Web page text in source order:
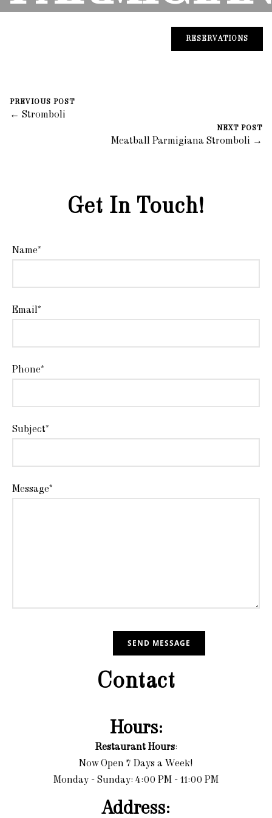
RESERVATIONS
August 30, 2023
PREVIOUS POST
← Stromboli
NEXT POST
Meatball Parmigiana Stromboli →
Contact
Hours:
Restaurant Hours:
Now Open 7 Days a Week!
Monday - Sunday: 4:00 PM - 11:00 PM
Address:
Get In Touch!
Name*
Email*
Phone*
Subject*
Message*